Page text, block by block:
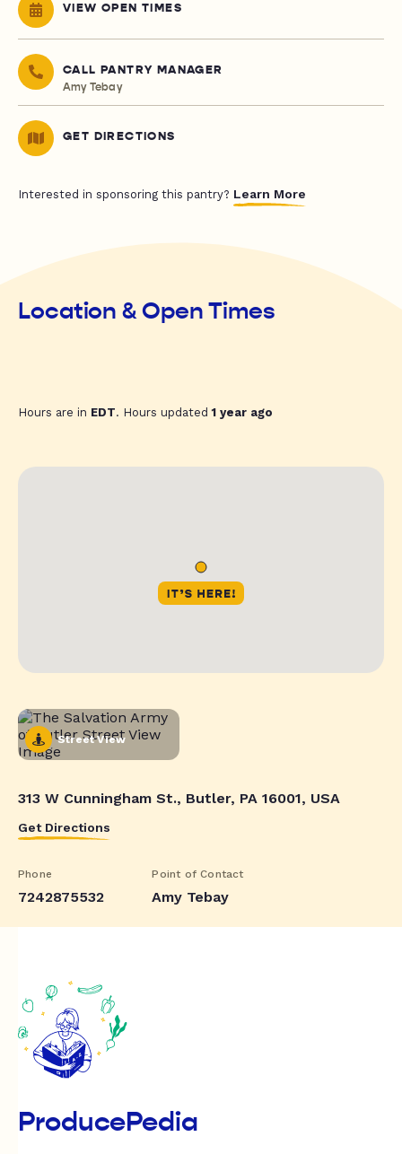
VIEW OPEN TIMES
CALL PANTRY MANAGER
Amy Tebay
GET DIRECTIONS
Interested in sponsoring this pantry? Learn More
Location & Open Times
Hours are in EDT. Hours updated1 year ago
Street View
313 W Cunningham St., Butler, PA 16001, USA
Get Directions
Phone
7242875532
Point of Contact
Amy Tebay
ProducePedia